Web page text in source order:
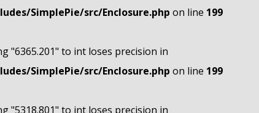
SimplePie/src/Enclosure.php on line 199
"6365.201" to int loses precision in
SimplePie/src/Enclosure.php on line 199
"5318.801" to int loses precision in